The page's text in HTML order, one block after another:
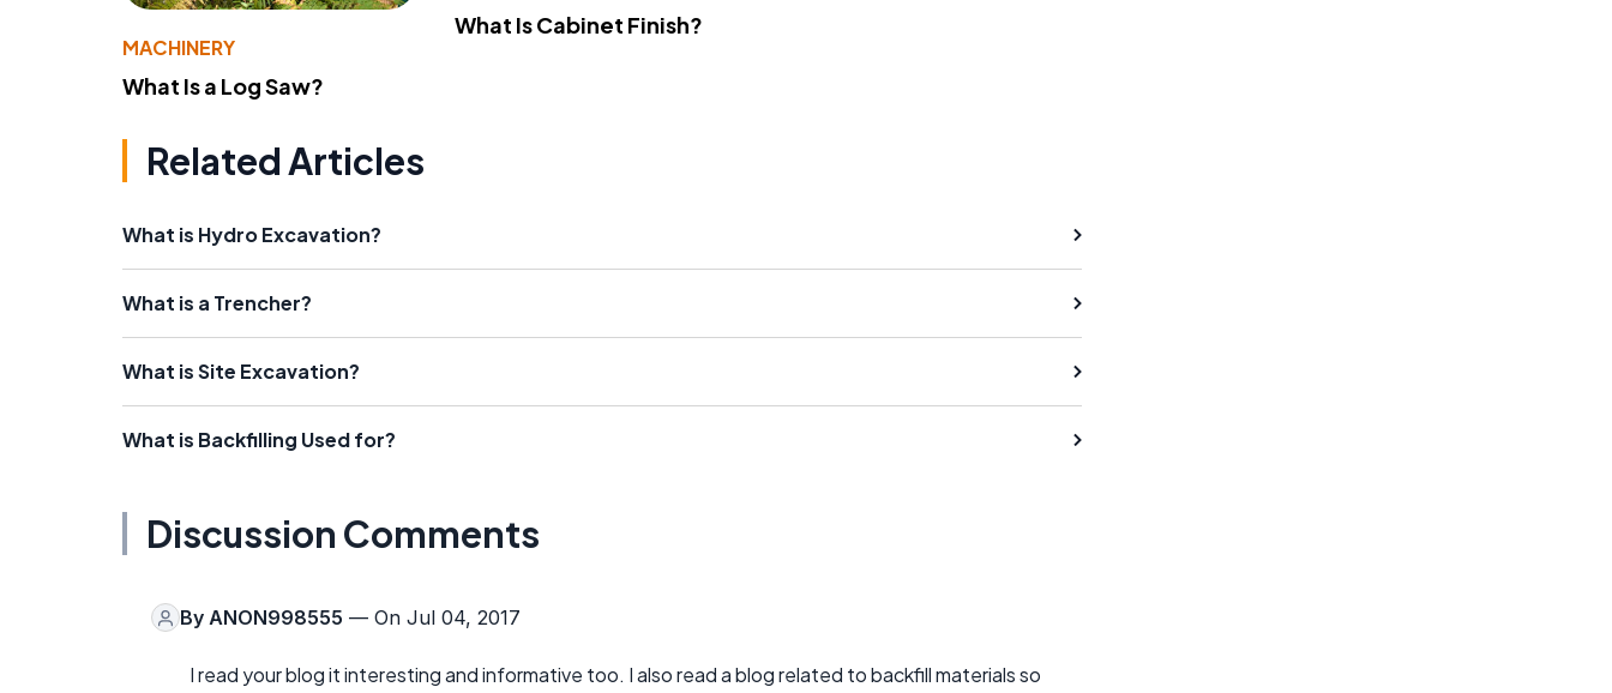
MACHINERY
What Is a Log Saw?
What Is Cabinet Finish?
Related Articles
What is Hydro Excavation?
What is a Trencher?
What is Site Excavation?
What is Backfilling Used for?
Discussion Comments
By ANON998555 — On Jul 04, 2017
I read your blog it interesting and informative too. I also read a blog related to backfill materials so